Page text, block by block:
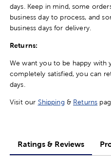
days. Keep in mind, some
business day to process, and
business days for delivery.
Returns:
We want you to be happy with
completely satisfied, you can
days.
Visit our Shipping & Returns
Ratings & Reviews